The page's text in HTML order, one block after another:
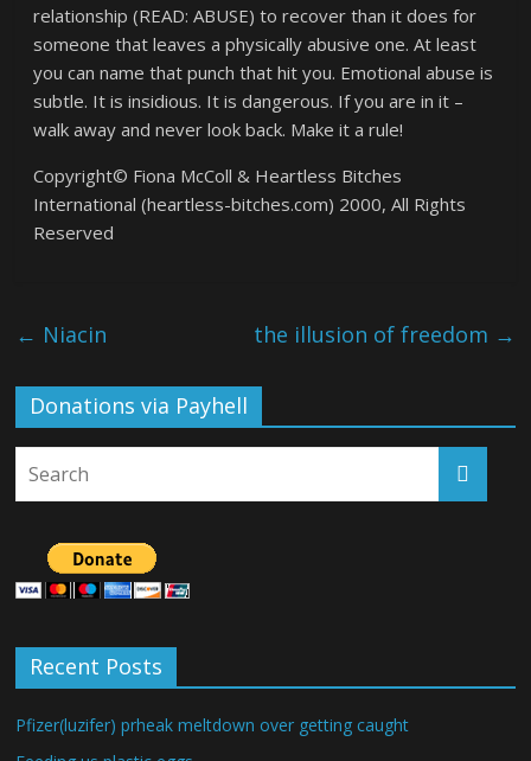
relationship (READ: ABUSE) to recover than it does for
someone that leaves a physically abusive one. At least
you can name that punch that hit you. Emotional abuse is
subtle. It is insidious. It is dangerous. If you are in it –
walk away and never look back. Make it a rule!
Copyright© Fiona McColl & Heartless Bitches
International (heartless-bitches.com) 2000, All Rights
Reserved
← Niacin the illusion of freedom →
Donations via Payhell
Recent Posts
Pfizer(luzifer) prheak meltdown over getting caught